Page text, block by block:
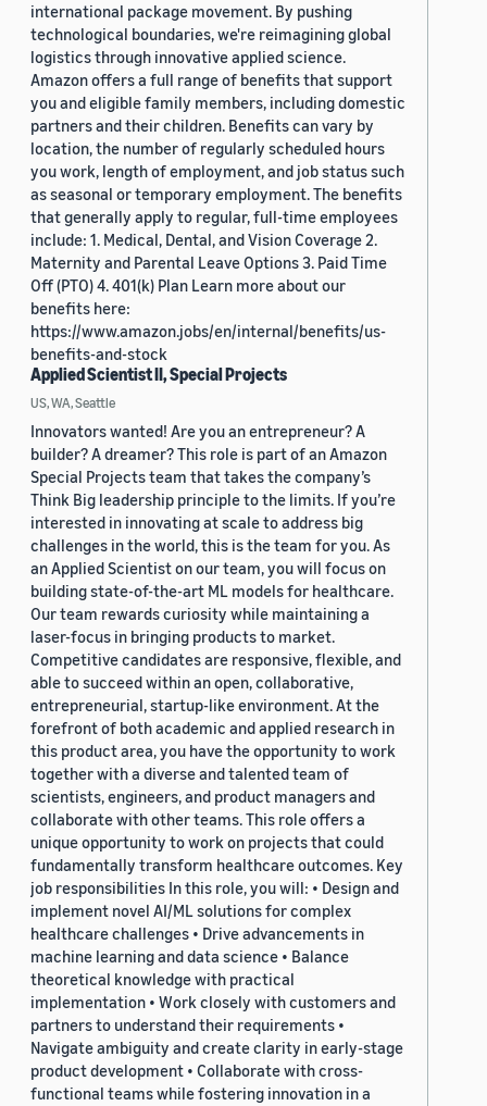
international package movement. By pushing
technological boundaries, we're reimagining global
logistics through innovative applied science.
Amazon offers a full range of benefits that support
you and eligible family members, including domestic
partners and their children. Benefits can vary by
location, the number of regularly scheduled hours
you work, length of employment, and job status such
as seasonal or temporary employment. The benefits
that generally apply to regular, full-time employees
include: 1. Medical, Dental, and Vision Coverage 2.
Maternity and Parental Leave Options 3. Paid Time
Off (PTO) 4. 401(k) Plan Learn more about our
benefits here:
https://www.amazon.jobs/en/internal/benefits/us-
benefits-and-stock
Applied Scientist II, Special Projects
US, WA, Seattle
Innovators wanted! Are you an entrepreneur? A
builder? A dreamer? This role is part of an Amazon
Special Projects team that takes the company’s
Think Big leadership principle to the limits. If you’re
interested in innovating at scale to address big
challenges in the world, this is the team for you. As
an Applied Scientist on our team, you will focus on
building state-of-the-art ML models for healthcare.
Our team rewards curiosity while maintaining a
laser-focus in bringing products to market.
Competitive candidates are responsive, flexible, and
able to succeed within an open, collaborative,
entrepreneurial, startup-like environment. At the
forefront of both academic and applied research in
this product area, you have the opportunity to work
together with a diverse and talented team of
scientists, engineers, and product managers and
collaborate with other teams. This role offers a
unique opportunity to work on projects that could
fundamentally transform healthcare outcomes. Key
job responsibilities In this role, you will: • Design and
implement novel AI/ML solutions for complex
healthcare challenges • Drive advancements in
machine learning and data science • Balance
theoretical knowledge with practical
implementation • Work closely with customers and
partners to understand their requirements •
Navigate ambiguity and create clarity in early-stage
product development • Collaborate with cross-
functional teams while fostering innovation in a